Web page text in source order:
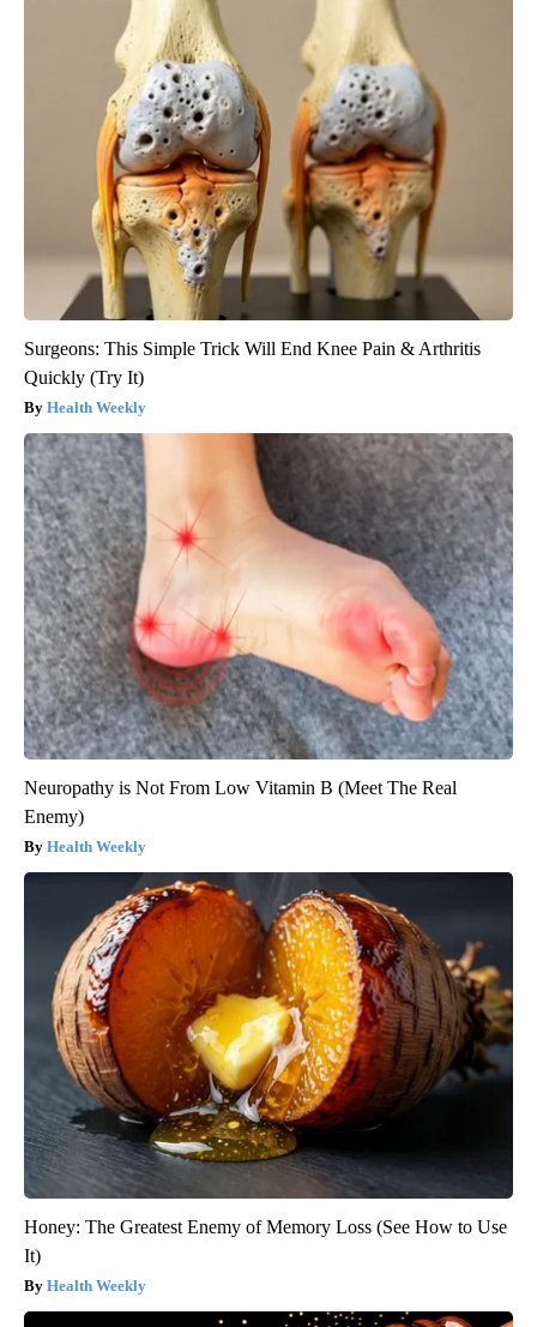
Surgeons: This Simple Trick Will End Knee Pain & Arthritis
Quickly (Try It)
Health Weekly
Neuropathy is Not From Low Vitamin B (Meet The Real
Enemy)
Health Weekly
Honey: The Greatest Enemy of Memory Loss (See How to Use
It)
Health Weekly